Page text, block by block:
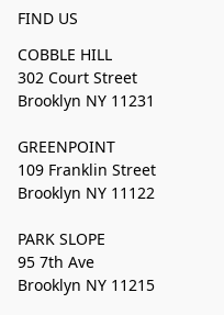
FIND US
COBBLE HILL
302 Court Street
Brooklyn NY 11231
GREENPOINT
109 Franklin Street
Brooklyn NY 11122
PARK SLOPE
95 7th Ave
Brooklyn NY 11215